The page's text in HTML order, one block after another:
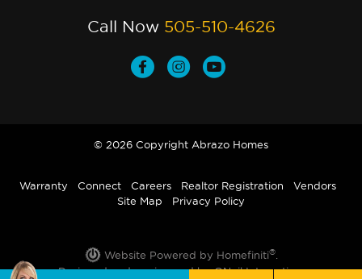
Call Now 505-510-4626
© 2026 Copyright Abrazo Homes
Warranty Connect Careers Realtor Registration
Vendors
Site Map
Privacy Policy
Website Powered by Homefiniti®.
Designed and engineered byONeil Interactive.